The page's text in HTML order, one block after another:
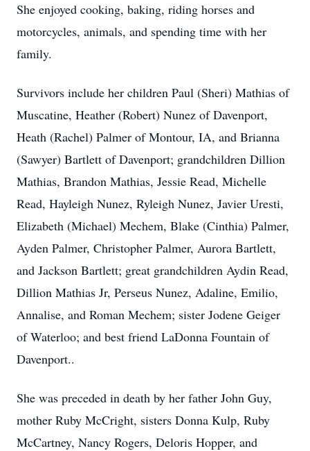
She enjoyed cooking, baking, riding horses and
motorcycles, animals, and spending time with her
family.
Survivors include her children Paul (Sheri) Mathias of
Muscatine, Heather (Robert) Nunez of Davenport,
Heath (Rachel) Palmer of Montour, IA, and Brianna
(Sawyer) Bartlett of Davenport; grandchildren Dillion
Mathias, Brandon Mathias, Jessie Read, Michelle
Read, Hayleigh Nunez, Ryleigh Nunez, Javier Uresti,
Elizabeth (Michael) Mechem, Blake (Cinthia) Palmer,
Ayden Palmer, Christopher Palmer, Aurora Bartlett,
and Jackson Bartlett; great grandchildren Aydin Read,
Dillion Mathias Jr, Perseus Nunez, Adaline, Emilio,
Annalise, and Roman Mechem; sister Jodene Geiger
of Waterloo; and best friend LaDonna Fountain of
Davenport..
She was preceded in death by her father John Guy,
mother Ruby McCright, sisters Donna Kulp, Ruby
McCartney, Nancy Rogers, Deloris Hopper, and